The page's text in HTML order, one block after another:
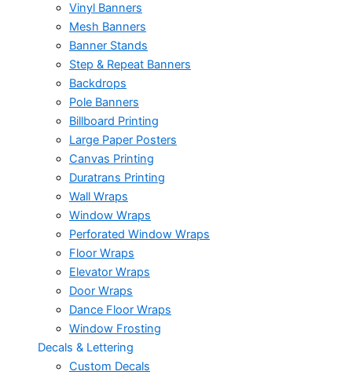
Vinyl Banners
Mesh Banners
Banner Stands
Step & Repeat Banners
Backdrops
Pole Banners
Billboard Printing
Large Paper Posters
Canvas Printing
Duratrans Printing
Wall Wraps
Window Wraps
Perforated Window Wraps
Floor Wraps
Elevator Wraps
Door Wraps
Dance Floor Wraps
Window Frosting
Decals & Lettering
Custom Decals